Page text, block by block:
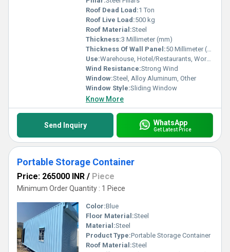
Roof Dead Load:1 Ton
Roof Live Load:500 kg
Roof Material:Steel
Thickness:3 Millimeter (mm)
Thickness Of Wall Panel:50 Millimeter (mm)
Use:Warehouse, Hotel/Restaurants, Workshop, Shop, Guard House, Office
Wind Resistance:Strong Wind
Window:Steel, Alloy Aluminum, Other
Window Style:Sliding Window
Know More
Send Inquiry WhatsApp
Get Latest Price
Portable Storage Container
Price: 265000 INR / Piece
Minimum Order Quantity : 1 Piece
Color:Blue
Floor Material:Steel
Material:Steel
Product Type:Portable Storage Container
Roof Material:Steel